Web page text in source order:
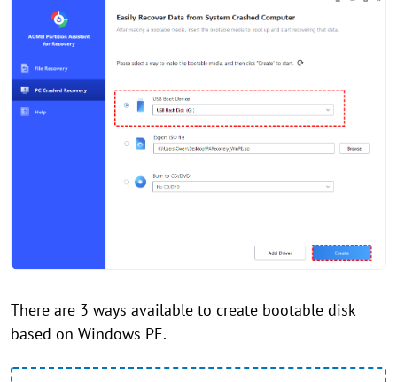
There are 3 ways available to create bootable disk
based on Windows PE.